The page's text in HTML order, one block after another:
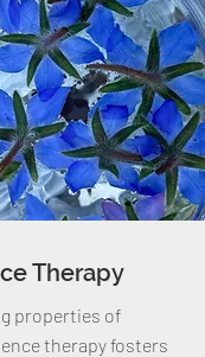
Therapy
properties of
therapy fosters